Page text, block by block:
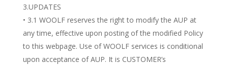
3.UPDATES
• 3.1 WOOLF reserves the right to modify the AUP at
any time, effective upon posting of the modified Policy
to this webpage. Use of WOOLF services is conditional
upon acceptance of AUP. It is CUSTOMER’s